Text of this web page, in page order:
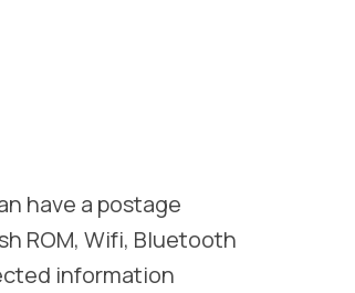
have a postage
ROM, Wifi, Bluetooth
information